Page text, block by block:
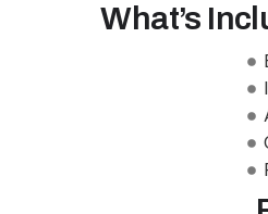
What’s